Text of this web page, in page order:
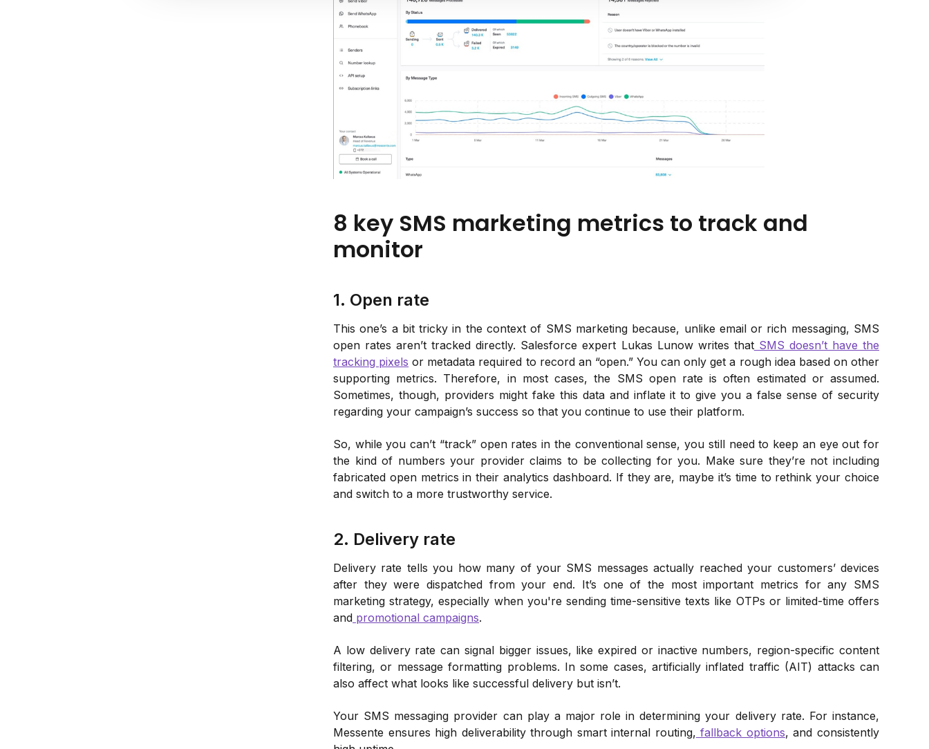
8 key SMS marketing metrics to track and
monitor
1. Open rate
This one’s a bit tricky in the context of SMS marketing because, unlike email or rich messaging, SMS
open rates aren’t tracked directly. Salesforce expert Lukas Lunow writes thatSMS doesn’t have the
tracking pixels or metadata required to record an “open.” You can only get a rough idea based on other
supporting metrics. Therefore, in most cases, the SMS open rate is often estimated or assumed.
Sometimes, though, providers might fake this data and inflate it to give you a false sense of security
regarding your campaign’s success so that you continue to use their platform.
So, while you can’t “track” open rates in the conventional sense, you still need to keep an eye out for
the kind of numbers your provider claims to be collecting for you. Make sure they’re not including
fabricated open metrics in their analytics dashboard. If they are, maybe it’s time to rethink your choice
and switch to a more trustworthy service.
2. Delivery rate
Delivery rate tells you how many of your SMS messages actually reached your customers’ devices
after they were dispatched from your end. It’s one of the most important metrics for any SMS
marketing strategy, especially when you're sending time-sensitive texts like OTPs or limited-time offers
and promotional campaigns.
A low delivery rate can signal bigger issues, like expired or inactive numbers, region-specific content
filtering, or message formatting problems. In some cases, artificially inflated traffic (AIT) attacks can
also affect what looks like successful delivery but isn’t.
Your SMS messaging provider can play a major role in determining your delivery rate. For instance,
Messente ensures high deliverability through smart internal routing, fallback options, and consistently